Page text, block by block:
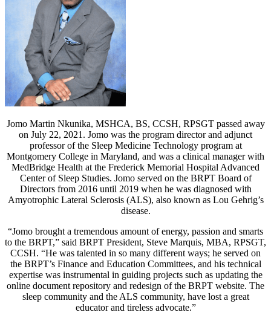
Jomo Martin Nkunika, MSHCA, BS, CCSH, RPSGT passed away
on July 22, 2021. Jomo was the program director and adjunct
professor of the Sleep Medicine Technology program at
Montgomery College in Maryland, and was a clinical manager with
MedBridge Health at the Frederick Memorial Hospital Advanced
Center of Sleep Studies. Jomo served on the BRPT Board of
Directors from 2016 until 2019 when he was diagnosed with
Amyotrophic Lateral Sclerosis (ALS), also known as Lou Gehrig’s
disease.
“Jomo brought a tremendous amount of energy, passion and smarts
to the BRPT,” said BRPT President, Steve Marquis, MBA, RPSGT,
CCSH. “He was talented in so many different ways; he served on
the BRPT’s Finance and Education Committees, and his technical
expertise was instrumental in guiding projects such as updating the
online document repository and redesign of the BRPT website. The
sleep community and the ALS community, have lost a great
educator and tireless advocate.”